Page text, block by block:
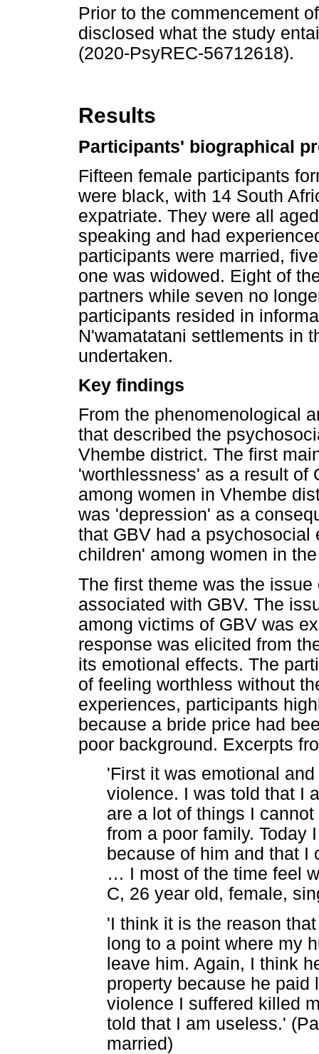
Prior to the commencement
disclosed what the study
(2020-PsyREC-56712618).
Results
Participants' biographical
Fifteen female participants
were black, with 14 South
expatriate. They were all
speaking and had
participants were married,
one was widowed. Eight of
partners while seven no
participants resided in
N'wamatatani settlements in
undertaken.
Key findings
From the phenomenological
that described the
Vhembe district. The first
'worthlessness' as a result of
among women in Vhembe
was 'depression' as a
that GBV had a psychosocial
children' among women in
The first theme was the
associated with GBV. The
among victims of GBV was
response was elicited from
its emotional effects. The
of feeling worthless without
experiences, participants
because a bride price had
poor background. Excerpts
'First it was emotional
violence. I was told that I
are a lot of things I
from a poor family. Today
because of him and that I
… I most of the time feel
C, 26 year old, female,
'I think it is the reason
long to a point where my
leave him. Again, I think
property because he
violence I suffered killed
told that I am useless.'
married)